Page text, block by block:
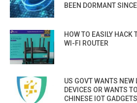
BEEN DORMANT
HOW TO EASILY HACK
WI-FI ROUTER
US GOVT WANTS NEW
DEVICES OR WANTS
CHINESE IOT GADGETS